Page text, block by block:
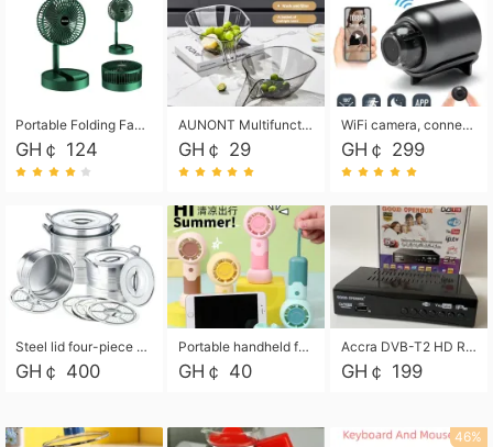
Portable Folding Fan, Rechargeable Standing Pedestal USB Fan, 3 Speeds, 2000mAh Battery Operated Fan for Home, Camping, Outdoor and Office
GH￠ 124
AUNONT Multifunctional draining basket household new kitchen dishes draining plastic storage fruit tray creative draining basket
GH￠ 29
WiFi camera, connected to remote monitoring, camera, video recorder X5 camera CRRSHOP Surveillance cameras Monitor home safe Anti theft free shipping
GH￠ 299
Steel lid four-piece soup bucket with steaming plate
GH￠ 400
Portable handheld fan USB rechargeable desk fan with adjustable speed with base and lanyard suitable for home, office and travel use
GH￠ 40
Accra DVB-T2 HD Receiver Box with USB Recording, Decoder Box,FULL HD 1080p Upscaling & Local ChannelsFor Home, Hotel & Business (100-240V Voltage Compatible)
GH￠ 199
46%